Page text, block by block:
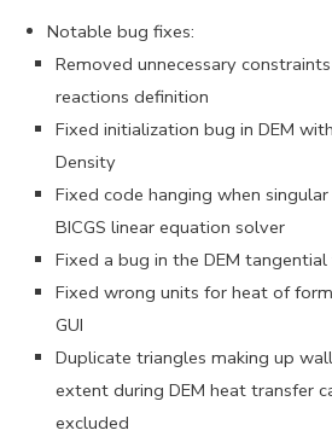
Notable bug fixes:
Removed unnecessary
reactions definition
Fixed initialization bug in DEM
Density
Fixed code hanging when
BICGS linear equation solver
Fixed a bug in the DEM
Fixed wrong units for heat of
GUI
Duplicate triangles making up
extent during DEM heat transfer
excluded